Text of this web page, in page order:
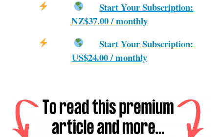
Start Your Subscription:
NZ$37.00 / monthly
Start Your Subscription:
US$24.00 / monthly